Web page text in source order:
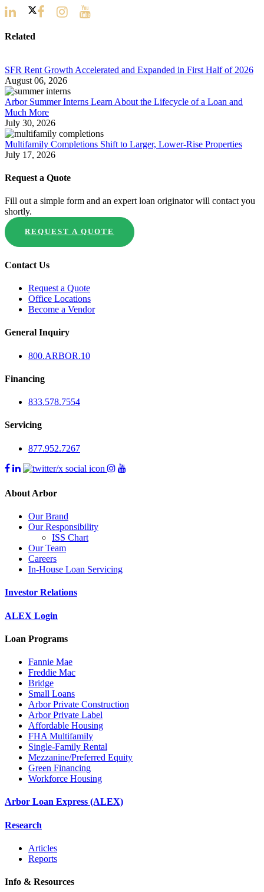
Related
SFR Rent Growth Accelerated and Expanded in First Half of 2026
August 06, 2026
Arbor Summer Interns Learn About the Lifecycle of a Loan and
Much More
July 30, 2026
Multifamily Completions Shift to Larger, Lower-Rise Properties
July 17, 2026
Request a Quote
Fill out a simple form and an expert loan originator will contact you
shortly.
REQUEST A QUOTE
Contact Us
Request a Quote
Office Locations
Become a Vendor
General Inquiry
800.ARBOR.10
Financing
833.578.7554
Servicing
877.952.7267
About Arbor
Our Brand
Our Responsibility
ISS Chart
Our Team
Careers
In-House Loan Servicing
Investor Relations
ALEX Login
Loan Programs
Fannie Mae
Freddie Mac
Bridge
Small Loans
Arbor Private Construction
Arbor Private Label
Affordable Housing
FHA Multifamily
Single-Family Rental
Mezzanine/Preferred Equity
Green Financing
Workforce Housing
Arbor Loan Express (ALEX)
Research
Articles
Reports
Info & Resources